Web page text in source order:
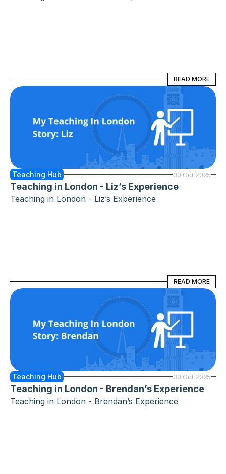
READ MORE
READ MORE
Teaching Hub 30 Oct 2025
Teaching in London - Liz’s Experience
Teaching in London - Liz’s Experience
READ MORE
READ MORE
Teaching Hub 30 Oct 2025
Teaching in London - Brendan’s Experience
Teaching in London - Brendan’s Experience